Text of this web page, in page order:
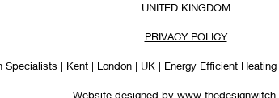
UNITED KINGDOM
PRIVACY POLICY
Specialists | Kent | London | UK | Energy Efficient
Website designed by